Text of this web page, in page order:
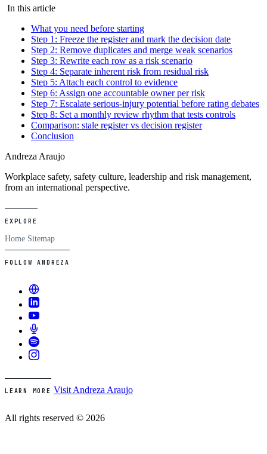
In this article
What you need before starting
Step 1: Freeze the register and mark the decision date
Step 2: Remove duplicates and merge weak scenarios
Step 3: Rewrite each row as a risk scenario
Step 4: Separate inherent risk from residual risk
Step 5: Attach each control to evidence
Step 6: Assign one accountable owner per risk
Step 7: Escalate serious-injury potential before rating debates
Step 8: Set a monthly review rhythm that tests controls
Comparison: stale register vs decision register
Conclusion
Andreza Araujo
Workplace safety, safety culture, leadership and risk management,
from an international perspective.
EXPLORE
Home Sitemap
FOLLOW ANDREZA
LEARN MORE Visit Andreza Araujo
All rights reserved © 2026